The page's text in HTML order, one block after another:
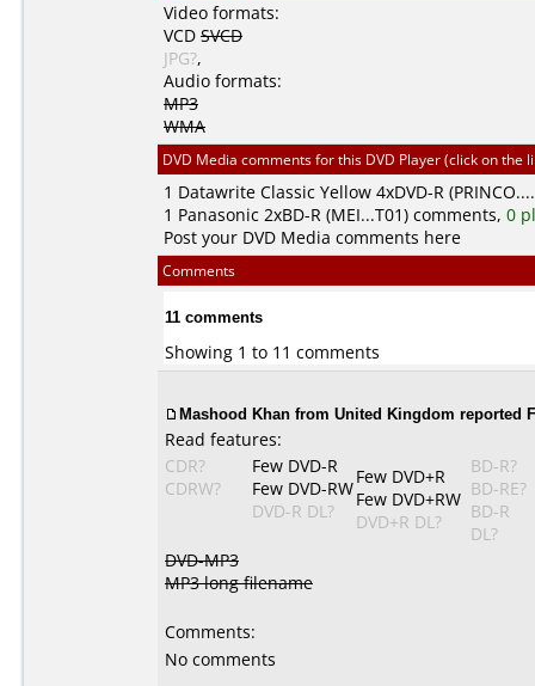
Video formats:
VCD SVCD
JPG?,
Audio formats:
MP3
WMA
DVD Media comments for this DVD Player (click on the
1 Datawrite Classic Yellow 4xDVD-R
1 Panasonic 2xBD-R (MEI...T01) comments, 0
Post your DVD Media comments here
Comments
11 comments
Showing 1 to 11 comments
Mashood Khan from United Kingdom reported
Read features:
CDR?
CDRW?
Few DVD-R
Few DVD-RW
DVD-R DL?
Few DVD+R
Few DVD+RW
DVD+R DL?
BD-R?
BD-RE?
BD-R
DL?
DVD-MP3
MP3 long filename
Comments:
No comments